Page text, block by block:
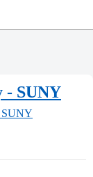
- SUNY
SUNY